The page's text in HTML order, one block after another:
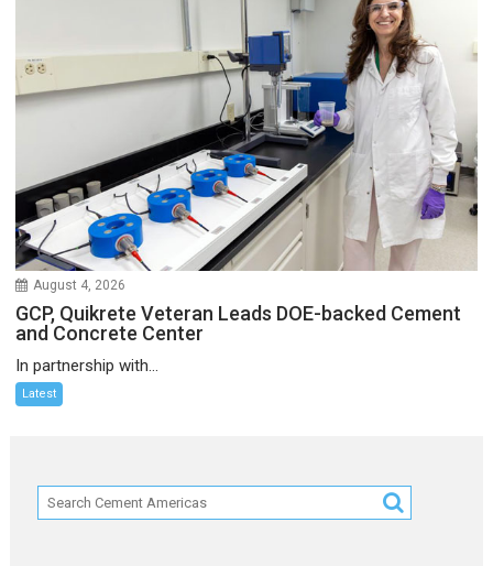
August 4, 2026
GCP, Quikrete Veteran Leads DOE-backed Cement
and Concrete Center
In partnership with...
Latest